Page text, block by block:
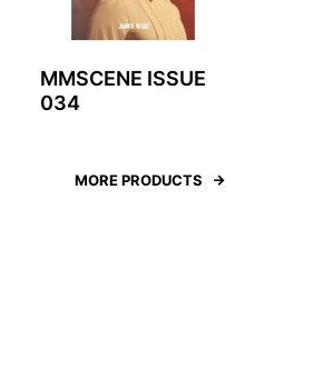
MMSCENE ISSUE
034
MORE PRODUCTS